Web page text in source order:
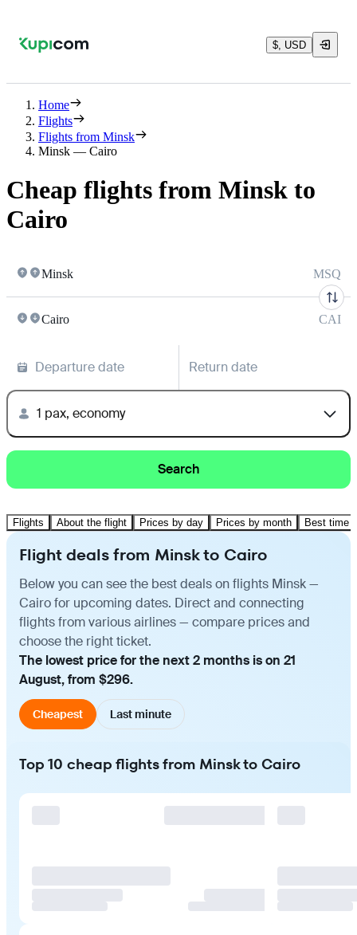
$, USD
Home
Flights
Flights from Minsk
Minsk — Cairo
Cheap flights from Minsk to
Cairo
Minsk MSQ
Cairo CAI
Departure date Return date
1 pax, economy
Search
Flights About the flight Prices by day Prices by month Best time
Flight deals from Minsk to Cairo
Below you can see the best deals on flights Minsk —
Cairo for upcoming dates. Direct and connecting
flights from various airlines — compare prices and
choose the right ticket.
The lowest price for the next 2 months is on 21
August, from $296.
Cheapest Last minute
Top 10 cheap flights from Minsk to Cairo